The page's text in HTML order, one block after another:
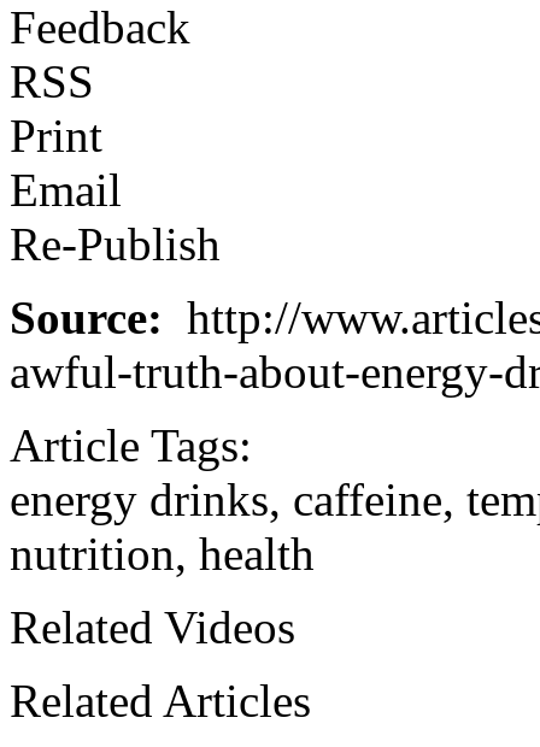
Feedback
RSS
Print
Email
Re-Publish
Source: http://
awful-truth-about-energy-
Article Tags:
energy drinks, caffeine,
nutrition, health
Related Videos
Related Articles